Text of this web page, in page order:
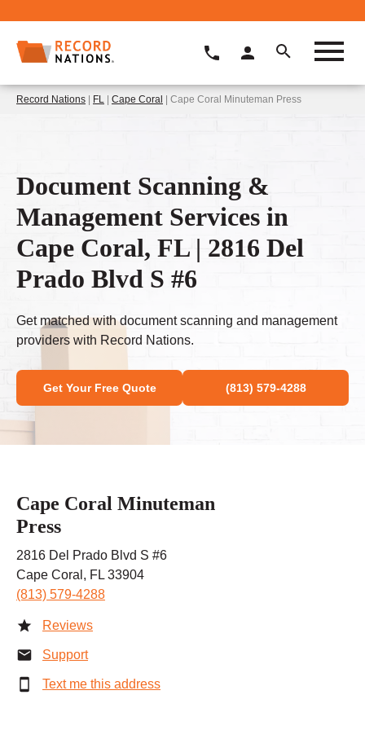
Record Nations | FL | Cape Coral | Cape Coral Minuteman Press
Document Scanning &
Management Services in
Cape Coral, FL | 2816 Del
Prado Blvd S #6
Get matched with document scanning and management
providers with Record Nations.
Get Your Free Quote (813) 579-4288
Cape Coral Minuteman
Press
2816 Del Prado Blvd S #6
Cape Coral, FL 33904
(813) 579-4288
Reviews
Support
Text me this address